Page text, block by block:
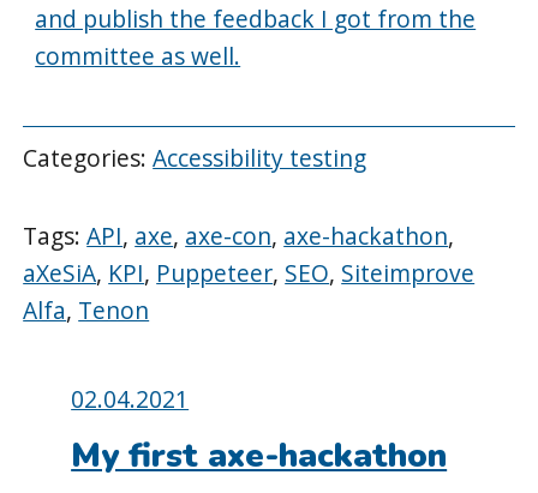
and publish the feedback I got from the
committee as well.
Categories:Accessibility testing
Tags:API, axe, axe-con, axe-hackathon,
aXeSiA, KPI, Puppeteer, SEO, Siteimprove
Alfa, Tenon
Posted
on:
02.04.2021
My first axe-hackathon